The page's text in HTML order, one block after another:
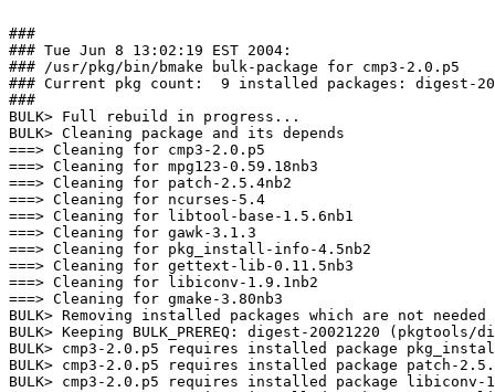
###
### Tue Jun 8 13:02:19 EST 2004:
### /usr/pkg/bin/bmake bulk-package for cmp3-2.0.p5
### Current pkg count:  9 installed packages: digest-
###
BULK> Full rebuild in progress...
BULK> Cleaning package and its depends
===> Cleaning for cmp3-2.0.p5
===> Cleaning for mpg123-0.59.18nb3
===> Cleaning for patch-2.5.4nb2
===> Cleaning for ncurses-5.4
===> Cleaning for libtool-base-1.5.6nb1
===> Cleaning for gawk-3.1.3
===> Cleaning for pkg_install-info-4.5nb2
===> Cleaning for gettext-lib-0.11.5nb3
===> Cleaning for libiconv-1.9.1nb2
===> Cleaning for gmake-3.80nb3
BULK> Removing installed packages which are not
BULK> Keeping BULK_PREREQ: digest-20021220 (pkgtools/
BULK> cmp3-2.0.p5 requires installed package
BULK> cmp3-2.0.p5 requires installed package patch-
BULK> cmp3-2.0.p5 requires installed package